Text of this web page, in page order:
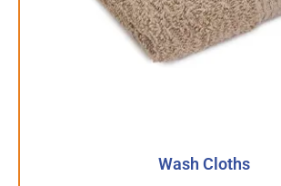
Wash Cloths